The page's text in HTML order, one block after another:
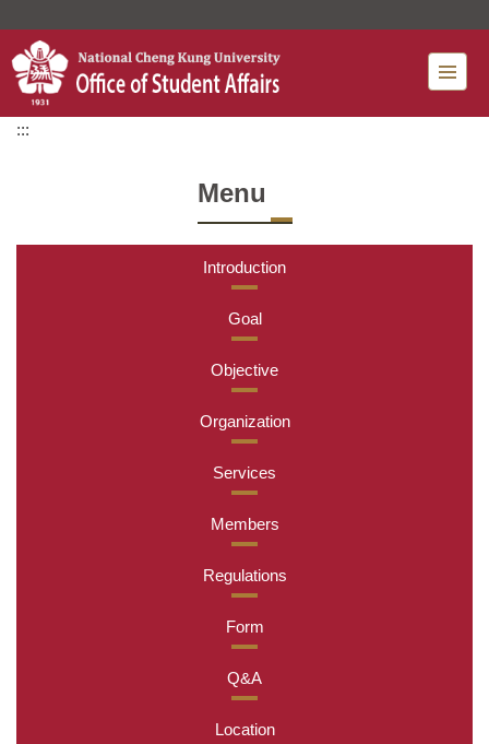
the
main
content
:::
Menu
Introduction
Goal
Objective
Organization
Services
Members
Regulations
Form
Q&A
Location